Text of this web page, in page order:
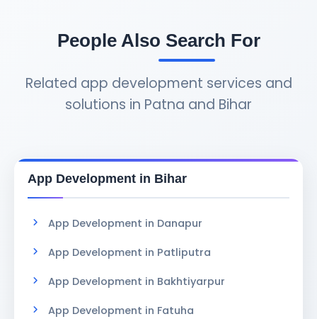
People Also Search For
Related app development services and
solutions in Patna and Bihar
App Development in Bihar
App Development in Danapur
App Development in Patliputra
App Development in Bakhtiyarpur
App Development in Fatuha